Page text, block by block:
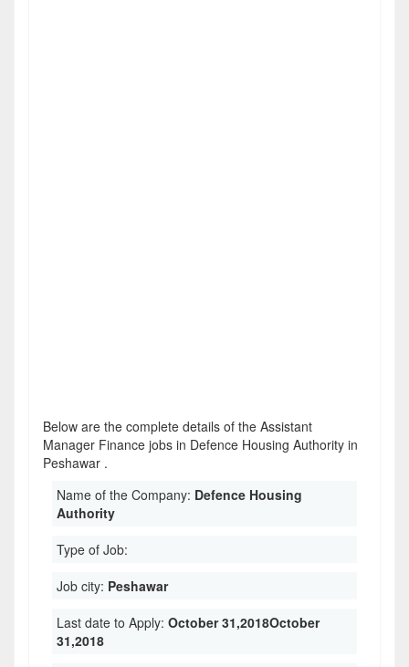
Below are the complete details of the Assistant
Manager Finance jobs in Defence Housing Authority in
Peshawar .
Name of the Company: Defence Housing
Authority
Type of Job:
Job city: Peshawar
Last date to Apply: October 31,2018October
31,2018